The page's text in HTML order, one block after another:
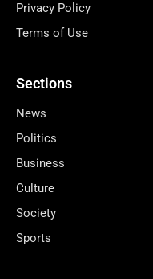
Privacy Policy
Terms of Use
Sections
News
Politics
Business
Culture
Society
Sports